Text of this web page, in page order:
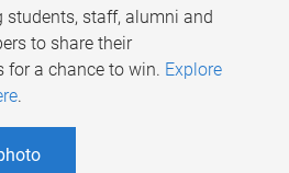
students, staff, alumni and
to share their
for a chance to win. Explore
.